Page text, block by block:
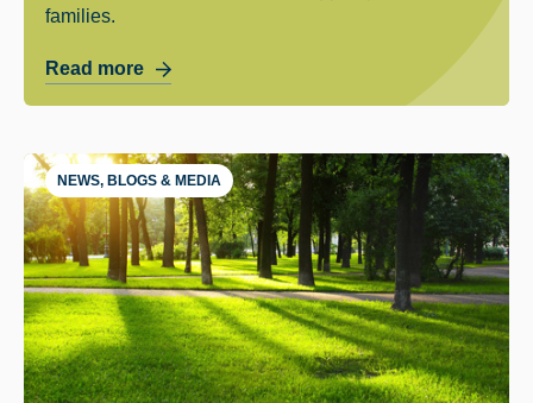
families.
Read more
NEWS, BLOGS & MEDIA